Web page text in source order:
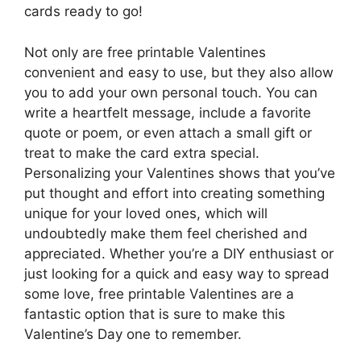
cards ready to go!
Not only are free printable Valentines
convenient and easy to use, but they also allow
you to add your own personal touch. You can
write a heartfelt message, include a favorite
quote or poem, or even attach a small gift or
treat to make the card extra special.
Personalizing your Valentines shows that you’ve
put thought and effort into creating something
unique for your loved ones, which will
undoubtedly make them feel cherished and
appreciated. Whether you’re a DIY enthusiast or
just looking for a quick and easy way to spread
some love, free printable Valentines are a
fantastic option that is sure to make this
Valentine’s Day one to remember.